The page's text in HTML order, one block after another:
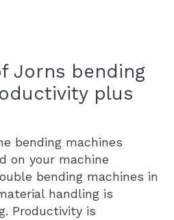
Jorns bending
plus
bending machines
on your machine
bending machines in
handling is
Productivity is